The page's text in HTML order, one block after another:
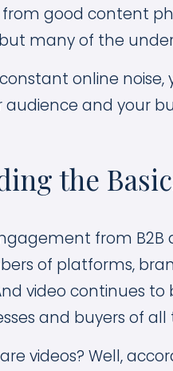
good content
many of the
online
and your
the
from B2B
of platforms,
video continues
and buyers of all
videos? Well,